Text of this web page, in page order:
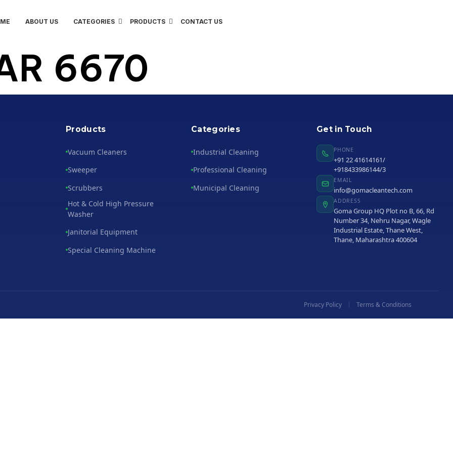
ABOUT US CATEGORIES PRODUCTS CONTACT US
6670
Products
Vacuum Cleaners
Sweeper
Scrubbers
Hot & Cold High Pressure
Washer
Janitorial Equipment
Special Cleaning Machine
Categories
Industrial Cleaning
Professional Cleaning
Municipal Cleaning
Get in Touch
PHONE
+91 22 41614161/
+918433986144/3
EMAIL
info@gomacleantech.com
ADDRESS
Goma Group HQ Plot no B, 66, Rd
Number 34, Nehru Nagar, Wagle
Industrial Estate, Thane West,
Thane, Maharashtra 400604
Privacy Policy Terms & Conditions